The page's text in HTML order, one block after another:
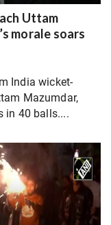
Uttam
morale soars
India wicket-
Mazumdar,
in 40 balls....